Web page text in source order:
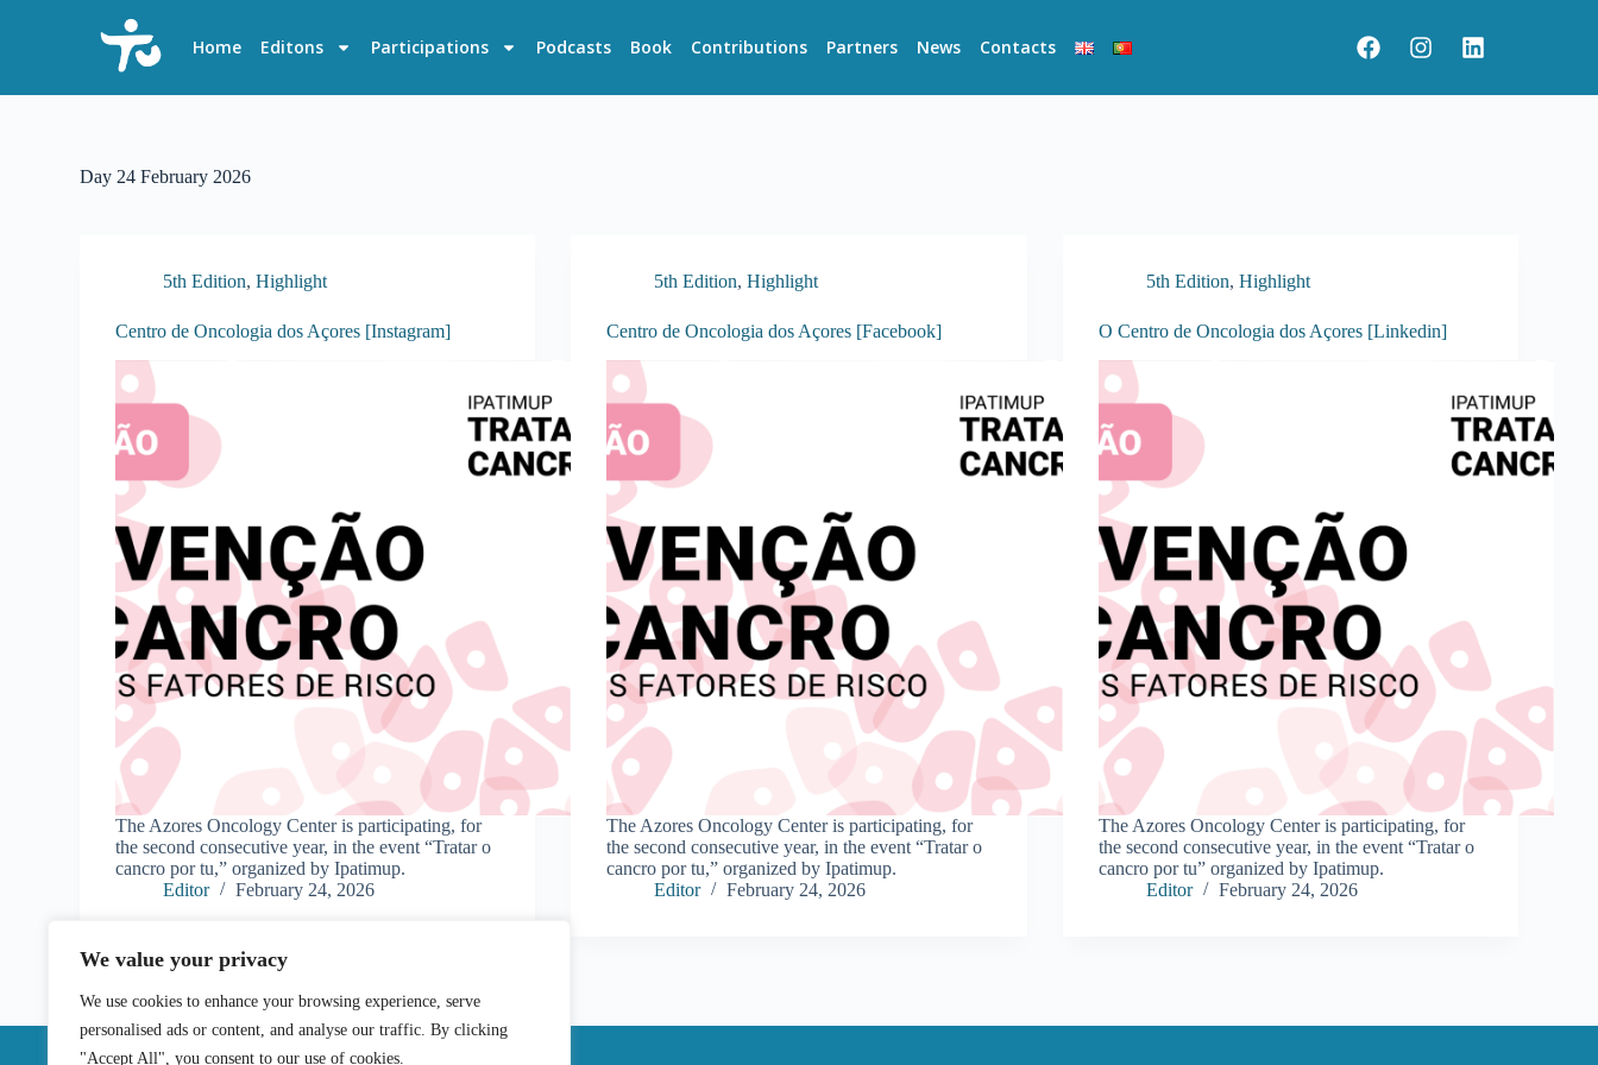
We value your privacy
We use cookies to enhance your browsing experience, serve
personalised ads or content, and analyse our traffic. By clicking
"Accept All", you consent to our use of cookies.
Home Editons Participations Podcasts Book Contributions Partners News Contacts
Day 24 February 2026
5th Edition,Highlight
Centro de Oncologia dos Açores [Instagram]
The Azores Oncology Center is participating, for
the second consecutive year, in the event “Tratar o
cancro por tu,” organized by Ipatimup.
Editor
February 24, 2026
5th Edition,Highlight
Centro de Oncologia dos Açores [Facebook]
The Azores Oncology Center is participating, for
the second consecutive year, in the event “Tratar o
cancro por tu,” organized by Ipatimup.
Editor
February 24, 2026
5th Edition, Highlight
O Centro de Oncologia dos Açores [Linkedin]
The Azores Oncology Center is participating, for
the second consecutive year, in the event “Tratar o
cancro por tu” organized by Ipatimup.
Editor
February 24, 2026